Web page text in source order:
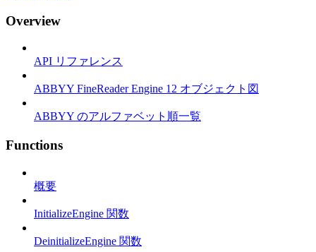
Overview
API リファレンス
ABBYY FineReader Engine 12 オブジェクト図
ABBYY のアルファベット順一覧
Functions
概要
InitializeEngine 関数
DeinitializeEngine 関数